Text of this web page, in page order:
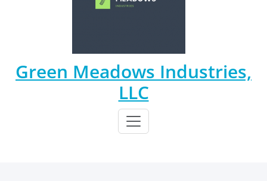
Green Meadows Industries,
LLC